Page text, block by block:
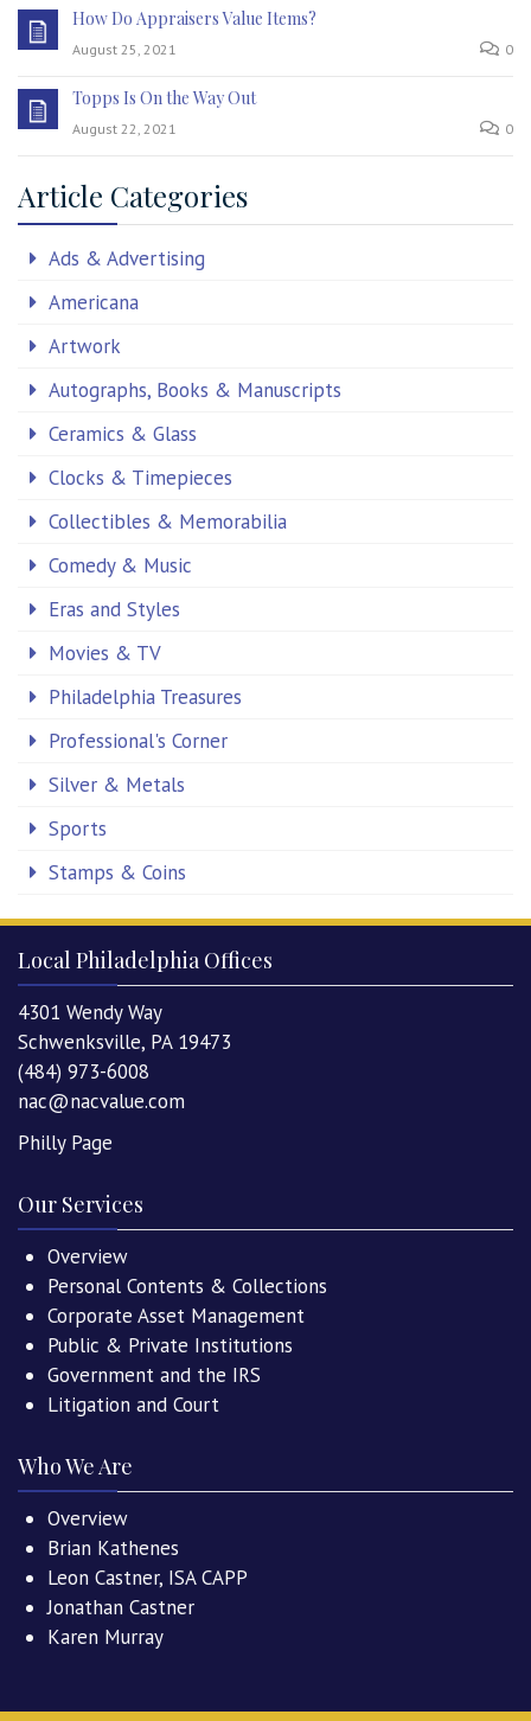
How Do Appraisers Value Items?
August 25, 2021 0
Topps Is On the Way Out
August 22, 2021 0
Article Categories
Ads & Advertising
Americana
Artwork
Autographs, Books & Manuscripts
Ceramics & Glass
Clocks & Timepieces
Collectibles & Memorabilia
Comedy & Music
Eras and Styles
Movies & TV
Philadelphia Treasures
Professional's Corner
Silver & Metals
Sports
Stamps & Coins
Local Philadelphia Offices
4301 Wendy Way
Schwenksville, PA 19473
(484) 973-6008
nac@nacvalue.com
Philly Page
Our Services
Overview
Personal Contents & Collections
Corporate Asset Management
Public & Private Institutions
Government and the IRS
Litigation and Court
Who We Are
Overview
Brian Kathenes
Leon Castner, ISA CAPP
Jonathan Castner
Karen Murray